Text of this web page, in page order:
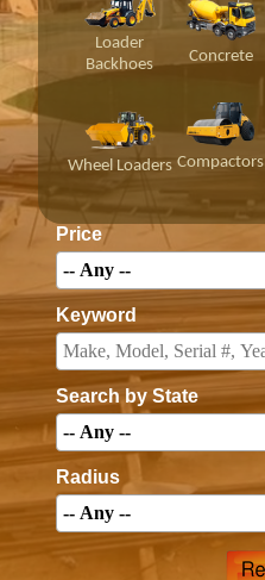
Loader
Backhoes
Concrete
Wheel Loaders Compactors
Price
Keyword
Search by State
Radius